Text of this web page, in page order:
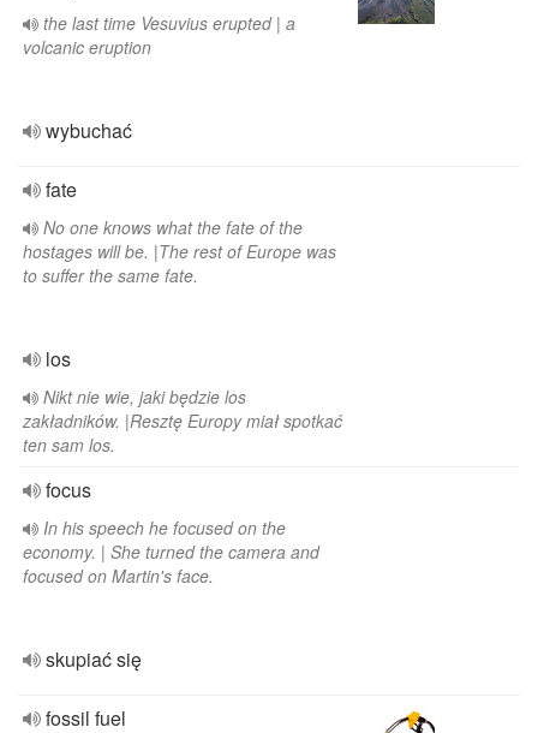
the last time Vesuvius erupted | a
volcanic eruption
wybuchać
fate
No one knows what the fate of the
hostages will be. |The rest of Europe was
to suffer the same fate.
los
Nikt nie wie, jaki będzie los
zakładników. |Resztę Europy miał spotkać
ten sam los.
focus
In his speech he focused on the
economy. | She turned the camera and
focused on Martin's face.
skupiać się
fossil fuel